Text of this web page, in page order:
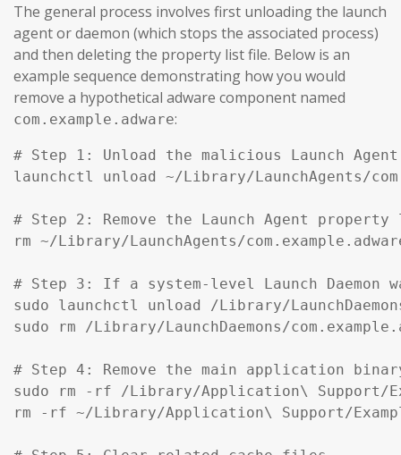
The general process involves first unloading the launch
agent or daemon (which stops the associated process)
and then deleting the property list file. Below is an
example sequence demonstrating how you would
remove a hypothetical adware component named
com.example.adware:
# Step 1: Unload the malicious Launch
launchctl unload ~/Library/LaunchAgents/
# Step 2: Remove the Launch Agent
rm ~/Library/LaunchAgents/
# Step 3: If a system-level Launch
sudo launchctl unload /Library/
sudo rm /Library/LaunchDaemons/
# Step 4: Remove the main application
sudo rm -rf /Library/Application\ Support/
rm -rf ~/Library/Application\ Support/